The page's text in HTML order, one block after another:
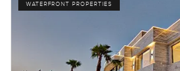
WATERFRONT PROPERTIES